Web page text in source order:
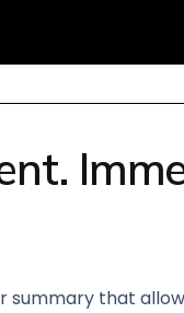
summary that